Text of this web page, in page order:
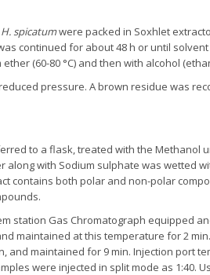
H. spicatumwere packed in Soxhlet
continued for about 48 h or until
(60-80 °C) and then with alcohol
pressure. A brown residue was
to a flask, treated with the Methanol
with Sodium sulphate was wetted
contains both polar and non-polar
station Gas Chromatograph equipped
maintained at this temperature for 2
and maintained for 9 min. Injection port
were injected in split mode as 1:40.